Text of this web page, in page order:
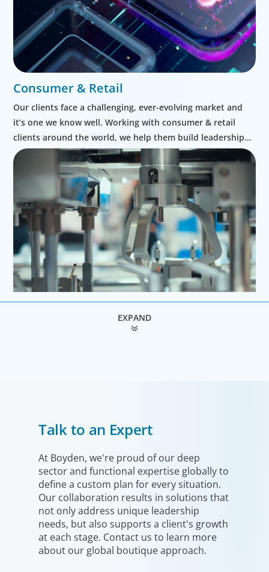
Consumer & Retail
Our clients face a challenging, ever-evolving market and
it’s one we know well. Working with consumer & retail
clients around the world, we help them build leadership
teams able to innovate and design new routes to
profitable growth.
We understand the impact our industrial clients have on
communities in both developed and emerging markets,
and share a sense of responsibility in our role as
leadership advisors.
EXPAND
Talk to an Expert
At Boyden, we're proud of our deep
sector and functional expertise globally to
define a custom plan for every situation.
Our collaboration results in solutions that
not only address unique leadership
needs, but also supports a client's growth
at each stage. Contact us to learn more
about our global boutique approach.